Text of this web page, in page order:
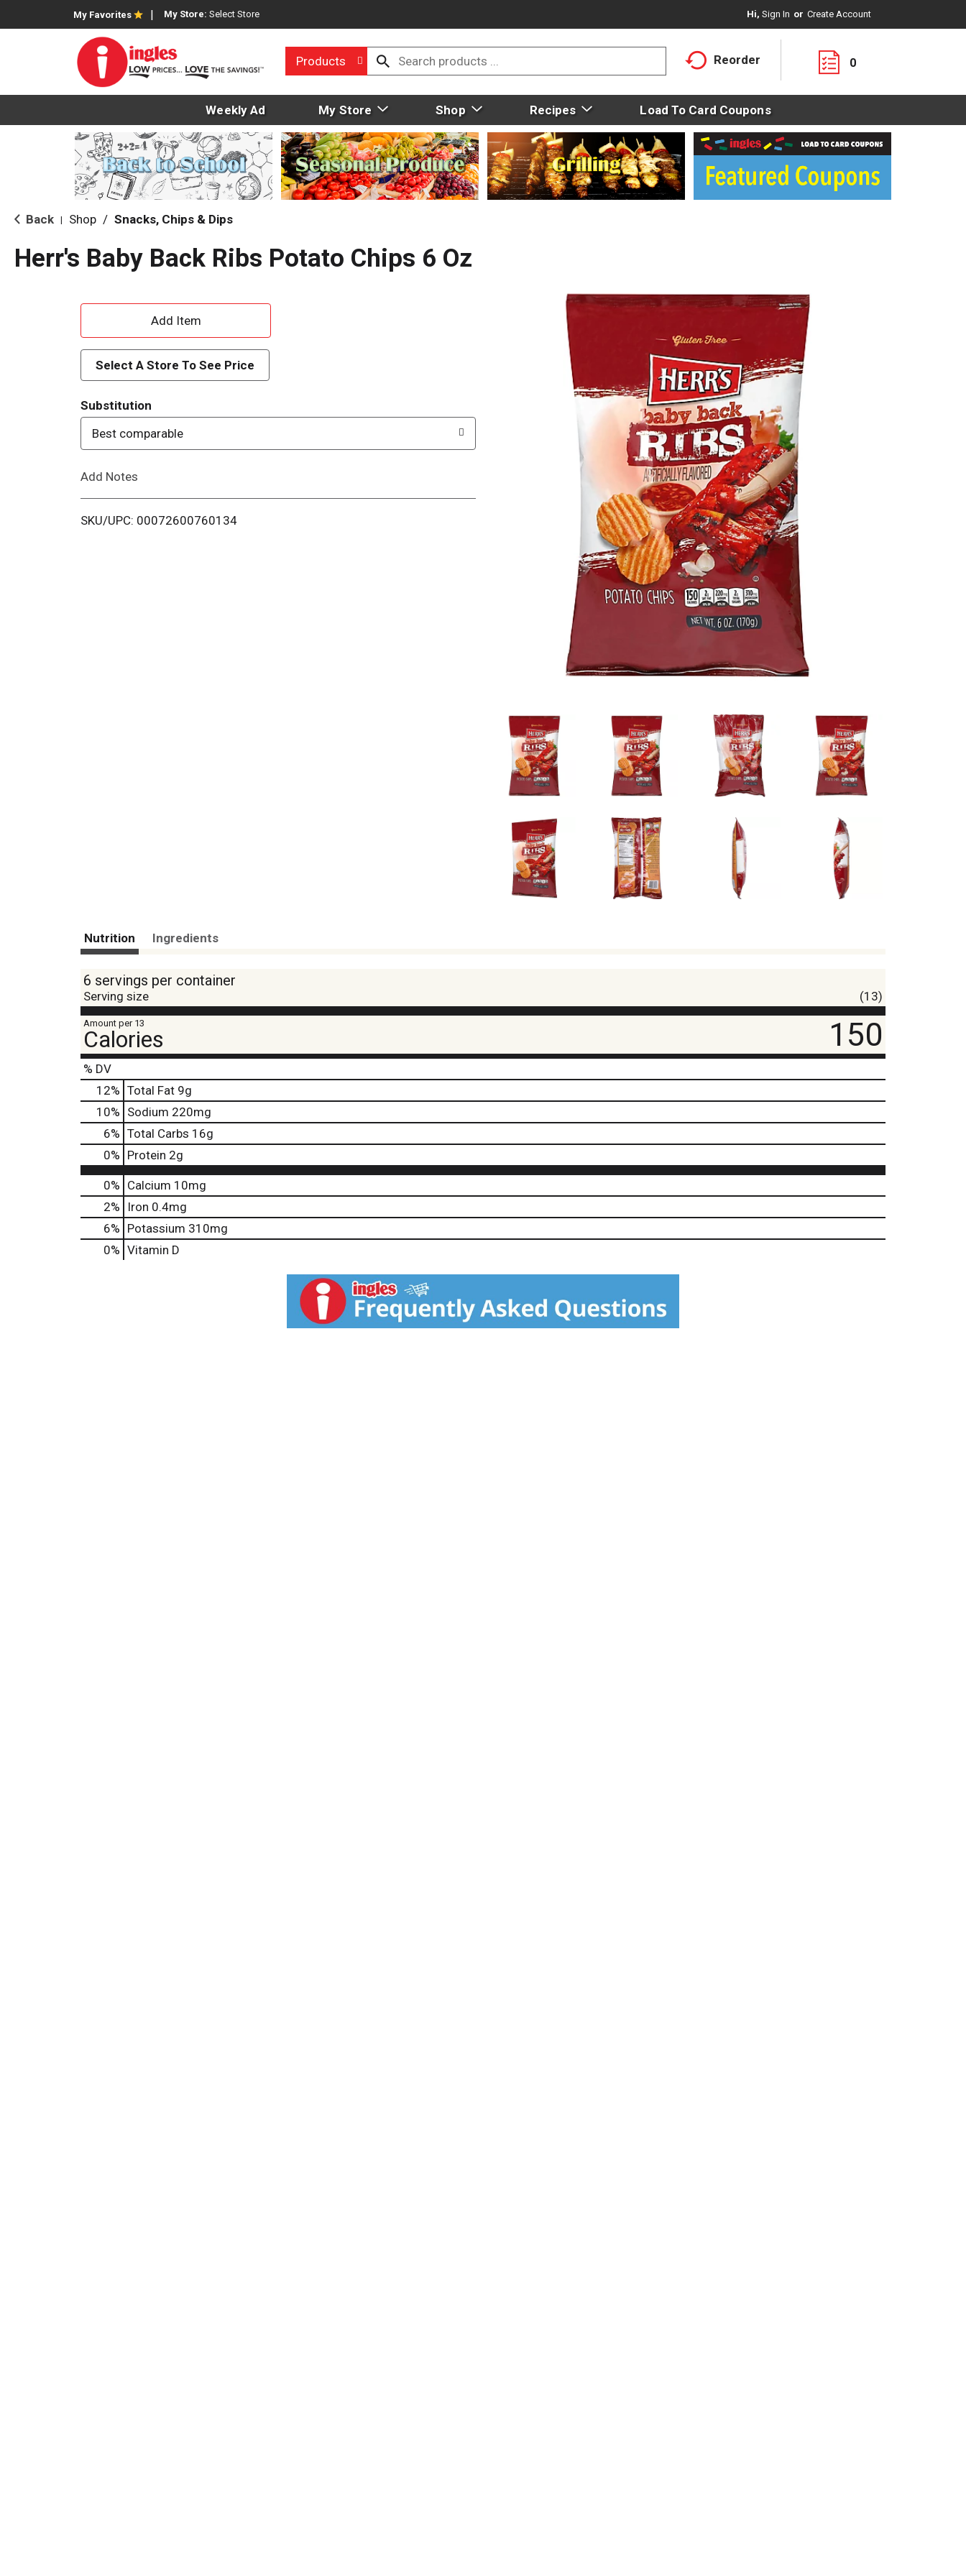
My Favorites My Store: Select Store Hi, Sign In Or Create Account
Products Reorder 0
Weekly Ad My Store Shop Recipes Load To Card Coupons
Back Shop / Snacks, Chips & Dips
Herr's Baby Back Ribs Potato Chips 6 Oz
A
d
d
T
o
i
Select A Store To See Price
Substitution
Best comparable
Add Notes
SKU/UPC: 00072600760134
Nutrition Ingredients
6 servings per container
Serving size (13)
Amount per 13
Calories 150
% DV
12% Total Fat 9g
10% Sodium 220mg
6% Total Carbs 16g
0% Protein 2g
0% Calcium 10mg
2%
Iron 0.4mg
6% Potassium 310mg
0% Vitamin D